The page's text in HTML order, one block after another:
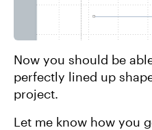
Now you should be
perfectly lined up
project.
Let me know how you